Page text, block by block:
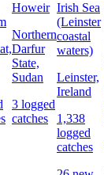
Howeir
Northern
Darfur
State,
Sudan
3 logged
catches
Irish Sea
(Leinster
coastal
waters)
Leinster,
Ireland
1,338
logged
catches